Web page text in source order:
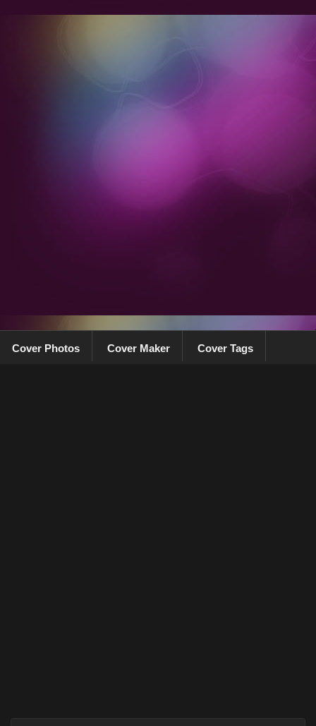
Cover Photos Cover Maker Cover Tags